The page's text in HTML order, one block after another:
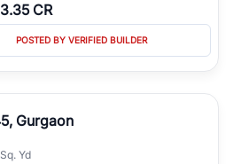
3.35 CR
POSTED BY VERIFIED BUILDER
Gurgaon
Yd